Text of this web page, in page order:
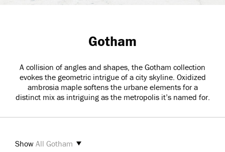
Gotham
A collision of angles and shapes, the Gotham collection
evokes the geometric intrigue of a city skyline. Oxidized
ambrosia maple softens the urbane elements for a
distinct mix as intriguing as the metropolis it’s named for.
Show All Gotham